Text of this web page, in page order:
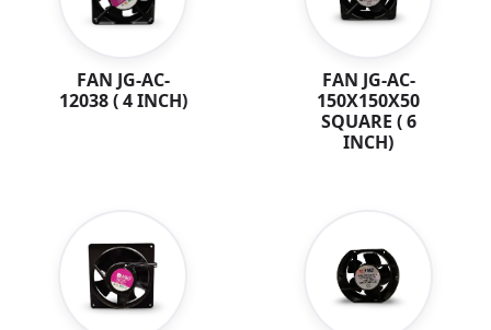
FAN JG-AC-
12038 ( 4 INCH)
FAN JG-AC-
150X150X50
SQUARE ( 6
INCH)